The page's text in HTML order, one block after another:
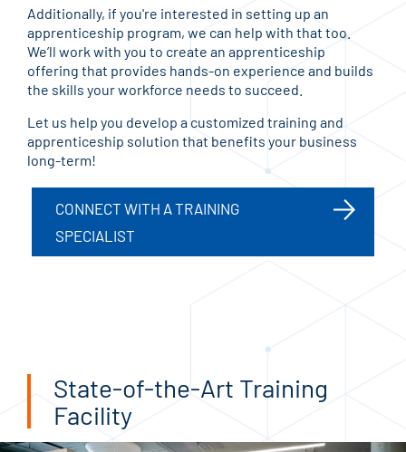
Additionally, if you're interested in setting up an
apprenticeship program, we can help with that too.
We’ll work with you to create an apprenticeship
offering that provides hands-on experience and builds
the skills your workforce needs to succeed.
Let us help you develop a customized training and
apprenticeship solution that benefits your business
long-term!
CONNECT WITH A TRAINING
SPECIALIST
State-of-the-Art Training
Facility